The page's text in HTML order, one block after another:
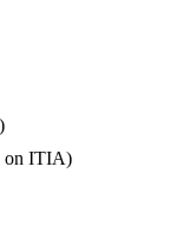
on ITIA)